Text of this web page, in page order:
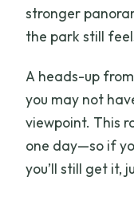
stronger
the park still
A heads-up
you may not
viewpoint. This
one day—so if
you’ll still get it,